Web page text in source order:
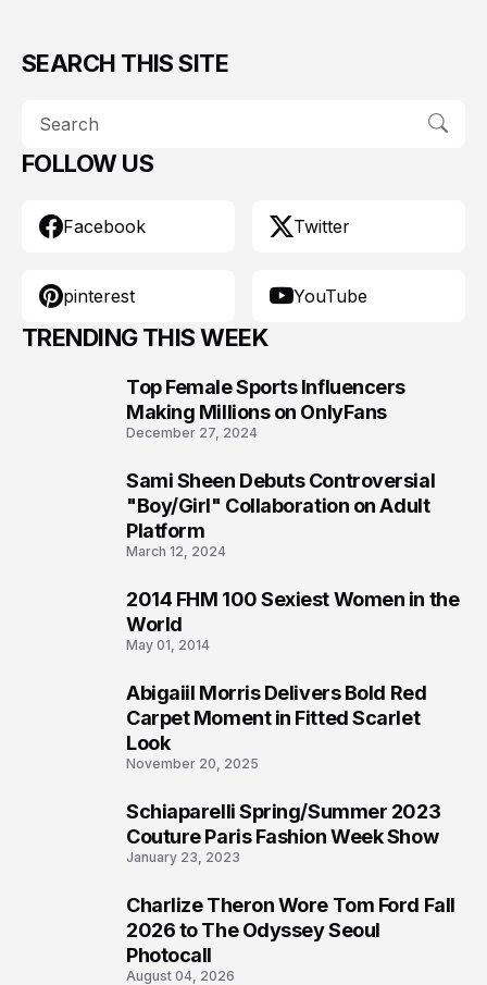
SEARCH THIS SITE
FOLLOW US
Facebook Twitter
pinterest YouTube
TRENDING THIS WEEK
Top Female Sports Influencers
Making Millions on OnlyFans
December 27, 2024
Sami Sheen Debuts Controversial
"Boy/Girl" Collaboration on Adult
Platform
March 12, 2024
2014 FHM 100 Sexiest Women in the
World
May 01, 2014
Abigaiil Morris Delivers Bold Red
Carpet Moment in Fitted Scarlet
Look
November 20, 2025
Schiaparelli Spring/Summer 2023
Couture Paris Fashion Week Show
January 23, 2023
Charlize Theron Wore Tom Ford Fall
2026 to The Odyssey Seoul
Photocall
August 04, 2026